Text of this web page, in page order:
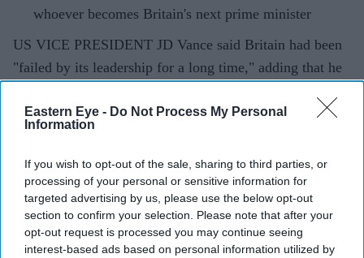
Eastern Eye - Do Not Process My Personal
Information
If you wish to opt-out of the sale, sharing to third parties, or
processing of your personal or sensitive information for
targeted advertising by us, please use the below opt-out
section to confirm your selection. Please note that after your
opt-out request is processed you may continue seeing
interest-based ads based on personal information utilized by
whoever becomes Britain's next prime minister
US VICE PRESIDENT JD Vance said Britain had been
"failed by its leadership for a long time," adding that he
structural change voters were seeking after years of
Current Issue
SUBSCRIBE NOW